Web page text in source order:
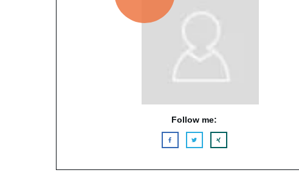
Follow me: